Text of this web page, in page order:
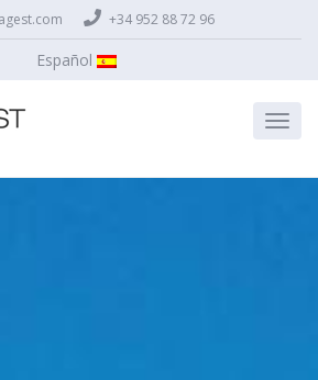
+34 952 88 72 96
Español